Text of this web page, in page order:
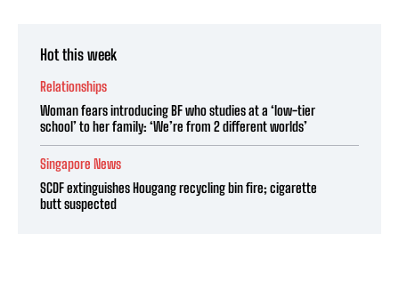
Hot this week
Relationships
Woman fears introducing BF who studies at a ‘low-tier
school’ to her family: ‘We’re from 2 different worlds’
Singapore News
SCDF extinguishes Hougang recycling bin fire; cigarette
butt suspected